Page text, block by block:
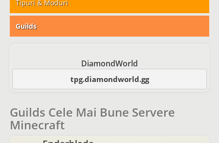
Tipuri & Moduri
Guilds
DiamondWorld
tpg.diamondworld.gg
Guilds Cele Mai Bune Servere
Minecraft